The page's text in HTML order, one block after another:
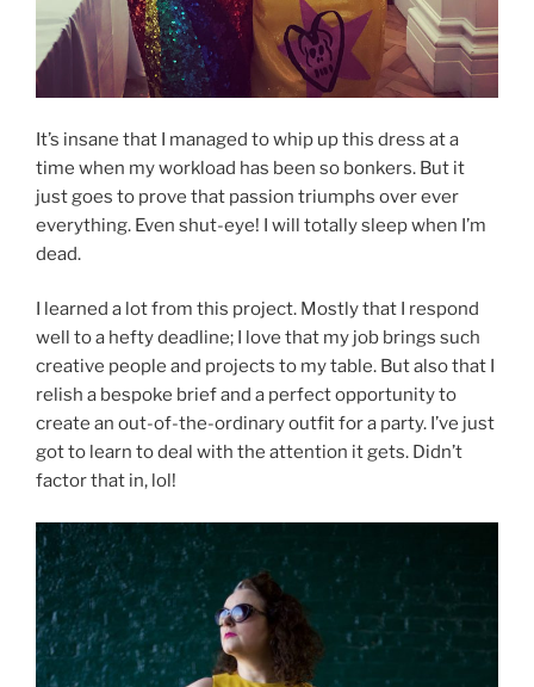
It’s insane that I managed to whip up this dress at a
time when my workload has been so bonkers. But it
just goes to prove that passion triumphs over ever
everything. Even shut-eye! I will totally sleep when I’m
dead.
I learned a lot from this project. Mostly that I respond
well to a hefty deadline; I love that my job brings such
creative people and projects to my table. But also that I
relish a bespoke brief and a perfect opportunity to
create an out-of-the-ordinary outfit for a party. I’ve just
got to learn to deal with the attention it gets. Didn’t
factor that in, lol!